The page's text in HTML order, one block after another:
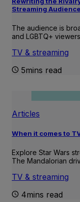
Streaming
The audience is
and LGBTQ+
TV & streaming
5mins read
Articles
When it comes to
Explore Star Wars
The Mandalorian
TV & streaming
4mins read